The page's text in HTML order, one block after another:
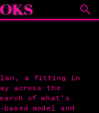
a fitting in
across the
of what’s
model and